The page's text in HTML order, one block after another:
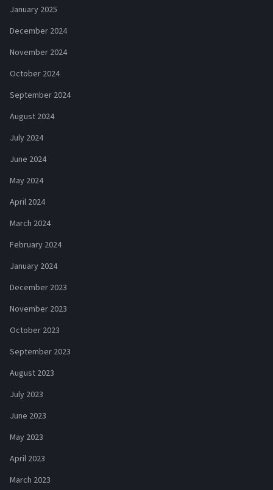
January 2025
December 2024
November 2024
October 2024
September 2024
August 2024
July 2024
June 2024
May 2024
April 2024
March 2024
February 2024
January 2024
December 2023
November 2023
October 2023
September 2023
August 2023
July 2023
June 2023
May 2023
April 2023
March 2023